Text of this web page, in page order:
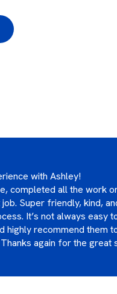
with Ashley!
completed all the work
Super friendly, kind,
It’s not always easy
highly recommend them
again for the great